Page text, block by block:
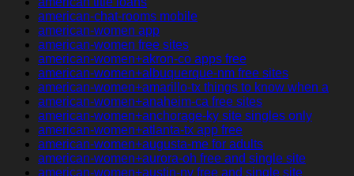
american-chat-rooms mobile
american-women app
american-women free sites
american-women+akron-co apps free
american-women+albuquerque-nm free sites
american-women+amarillo-tx things to know when a
american-women+anaheim-ca free sites
american-women+anchorage-ky site singles only
american-women+atlanta-tx app free
american-women+augusta-me for adults
american-women+aurora-oh free and single site
american-women+austin-nv free and single site